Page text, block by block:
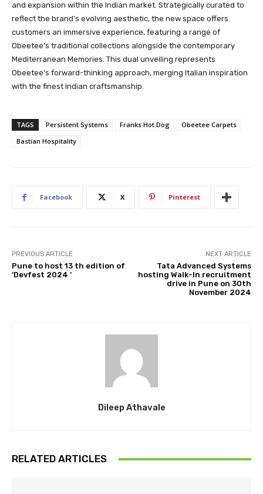
and expansion within the Indian market. Strategically curated to
reflect the brand’s evolving aesthetic, the new space offers
customers an immersive experience, featuring a range of
Obeetee’s traditional collections alongside the contemporary
Mediterranean Memories. This dual unveiling represents
Obeetee’s forward-thinking approach, merging Italian inspiration
with the finest Indian craftsmanship.
TAGS Persistent Systems Franks Hot Dog
Obeetee Carpets
Bastian Hospitality
Facebook X Pinterest
PREVIOUS ARTICLE
Pune to host 13 th edition of
‘Devfest 2024 ’
NEXT ARTICLE
Tata Advanced Systems
hosting Walk-In recruitment
drive in Pune on 30th
November 2024
Dileep Athavale
RELATED ARTICLES